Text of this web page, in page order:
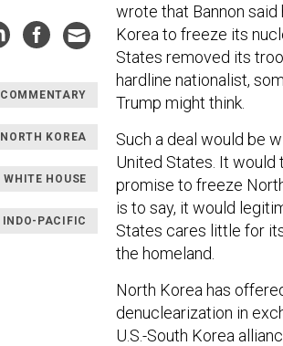
COMMENTARY
NORTH KOREA
WHITE HOUSE
INDO-PACIFIC
wrote that Bannon said
Korea to freeze its
States removed its
hardline nationalist,
Trump might think.
Such a deal would be
United States. It would
promise to freeze
is to say, it would
States cares little for
the homeland.
North Korea has
denuclearization in
U.S.-South Korea